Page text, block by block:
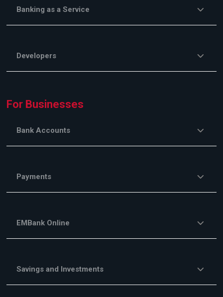
Banking as a Service
Developers
For Businesses
Bank Accounts
Payments
EMBank Online
Savings and Investments